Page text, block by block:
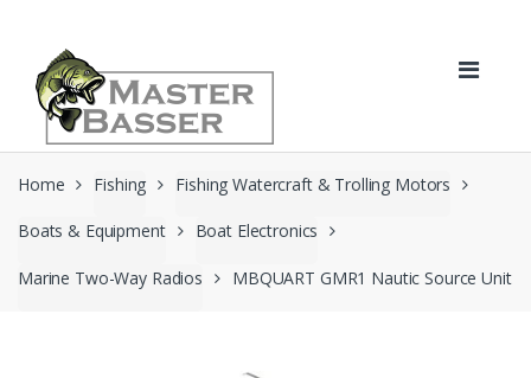
navigation
content
Home Fishing Fishing Watercraft & Trolling Motors
Boats & Equipment Boat Electronics
Marine Two-Way Radios MBQUART GMR1 Nautic Source Unit